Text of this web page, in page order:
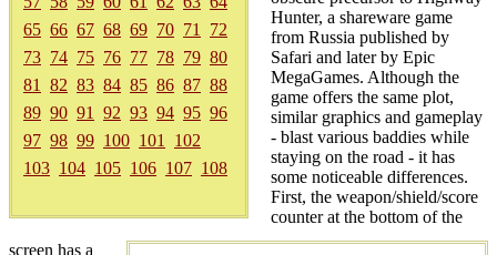
65 66 67 68 69 70 71
72
73 74 75 76 77 78 79 80
81
82 83 84 85 86 87 88
89 90 91 92 93 94 95 96
97 98 99 100 101
102
103 104 105 106 107 108
Hunter, a shareware game
from Russia published by
Safari and later by Epic
MegaGames. Although the
game offers the same plot,
similar graphics and gameplay
- blast various baddies while
staying on the road - it has
some noticeable differences.
First, the weapon/shield/score
counter at the bottom of the
screen has a